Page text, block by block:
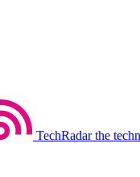
TechRadar the